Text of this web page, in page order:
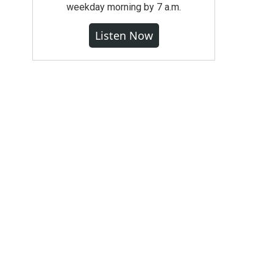
weekday morning by 7 a.m.
Listen Now